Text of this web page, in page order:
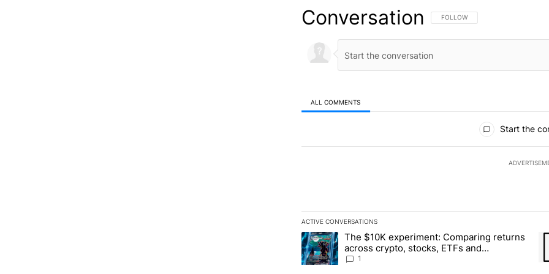
Conversation FOLLOW THIS CONVERSATION TO
FOLLOW
ALL COMMENTS
Start the
ACTIVE CONVERSATIONS
The following is a list of the most commented articles in the
A trending article titled "The $10K experiment: Comparing
The $10K experiment: Comparing returns
across crypto, stocks, ETFs and
collectibles - Local News 8
1